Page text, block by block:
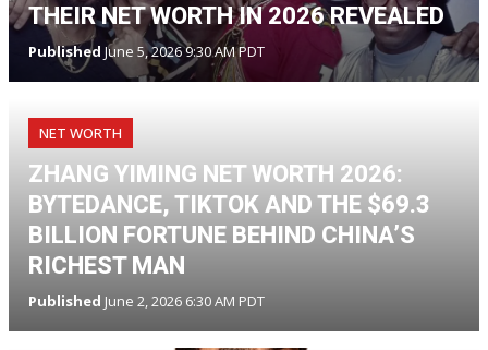
THEIR NET WORTH IN 2026 REVEALED
Published June 5, 2026 9:30 AM PDT
NET WORTH
ZHANG YIMING NET WORTH 2026:
BYTEDANCE, TIKTOK AND THE $69.3
BILLION FORTUNE BEHIND CHINA’S
RICHEST MAN
Published June 2, 2026 6:30 AM PDT